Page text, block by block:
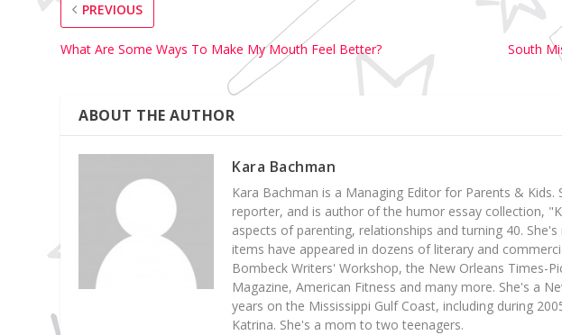
PREVIOUS
What Are Some Ways To Make My Mouth Feel Better?
South
ABOUT THE AUTHOR
Kara Bachman
Kara Bachman is a Managing Editor for Parents &
reporter, and is author of the humor essay collection,
aspects of parenting, relationships and turning 40.
items have appeared in dozens of literary and
Bombeck Writers' Workshop, the New Orleans Times-
Magazine, American Fitness and many more. She's a
years on the Mississippi Gulf Coast, including during
Katrina. She's a mom to two teenagers.